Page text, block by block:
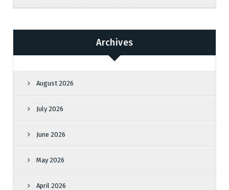
Archives
August 2026
July 2026
June 2026
May 2026
April 2026